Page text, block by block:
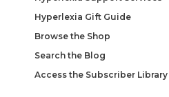
Hyperlexia Gift Guide
Browse the Shop
Search the Blog
Access the Subscriber Library